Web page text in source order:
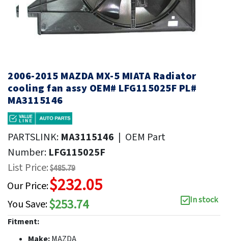
2006-2015 MAZDA MX-5 MIATA Radiator
cooling fan assy OEM# LFG115025F PL#
MA3115146
PARTSLINK: MA3115146 | OEM Part
Number: LFG115025F
List Price:$485.79
Our Price:$232.05
You Save:$253.74
In stock
Fitment: